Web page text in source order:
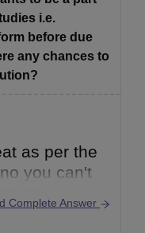
& above
i.e.
before due
any chances to
as per the
you can't
has been
Complete Answer